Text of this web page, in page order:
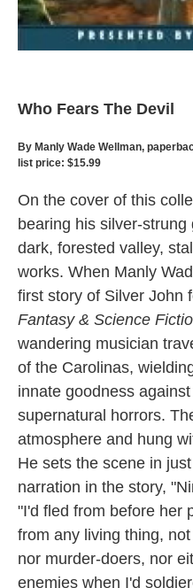
Who Fears The Devil
By Manly Wade Wellman,
list price: $15.99
On the cover of this
bearing his silver-
dark, forested valley,
works. When Manly
first story of Silver John
Fantasy & Science
wandering musician
of the Carolinas,
innate goodness
supernatural horrors.
atmosphere and hung
He sets the scene in
narration in the story,
"I'd fled from before her
from any living thing,
nor murder-doers, nor
enemies when I'd